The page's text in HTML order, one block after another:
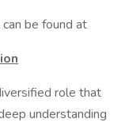
be found at
role that
understanding